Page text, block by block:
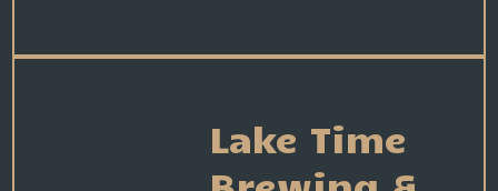
Lake Time